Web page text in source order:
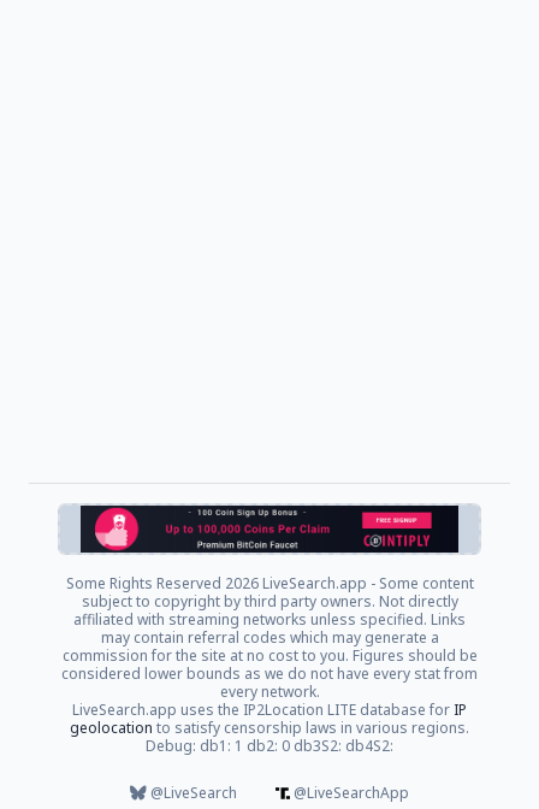
Some Rights Reserved 2026 LiveSearch.app - Some content
subject to copyright by third party owners. Not directly
affiliated with streaming networks unless specified. Links
may contain referral codes which may generate a
commission for the site at no cost to you. Figures should be
considered lower bounds as we do not have every stat from
every network.
LiveSearch.app uses the IP2Location LITE database for IP
geolocation to satisfy censorship laws in various regions.
Debug: db1: 1 db2: 0 db3S2: db4S2:
@LiveSearch
@LiveSearchApp